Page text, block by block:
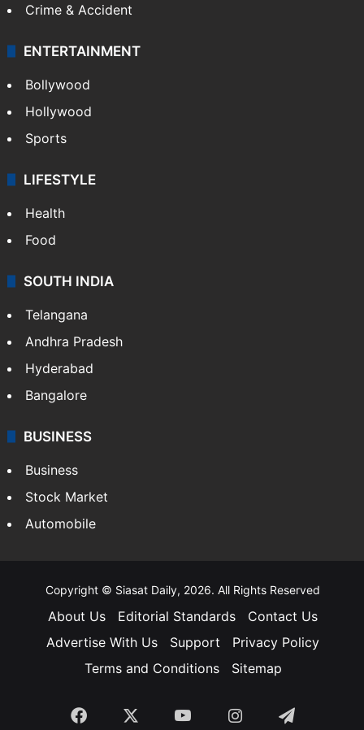
Crime & Accident
ENTERTAINMENT
Bollywood
Hollywood
Sports
LIFESTYLE
Health
Food
SOUTH INDIA
Telangana
Andhra Pradesh
Hyderabad
Bangalore
BUSINESS
Business
Stock Market
Automobile
Copyright © Siasat Daily, 2026. All Rights Reserved
About Us Editorial Standards
Contact Us
Advertise With Us
Support
Privacy Policy
Terms and Conditions
Sitemap
Facebook YouTubeInstagramTelegram